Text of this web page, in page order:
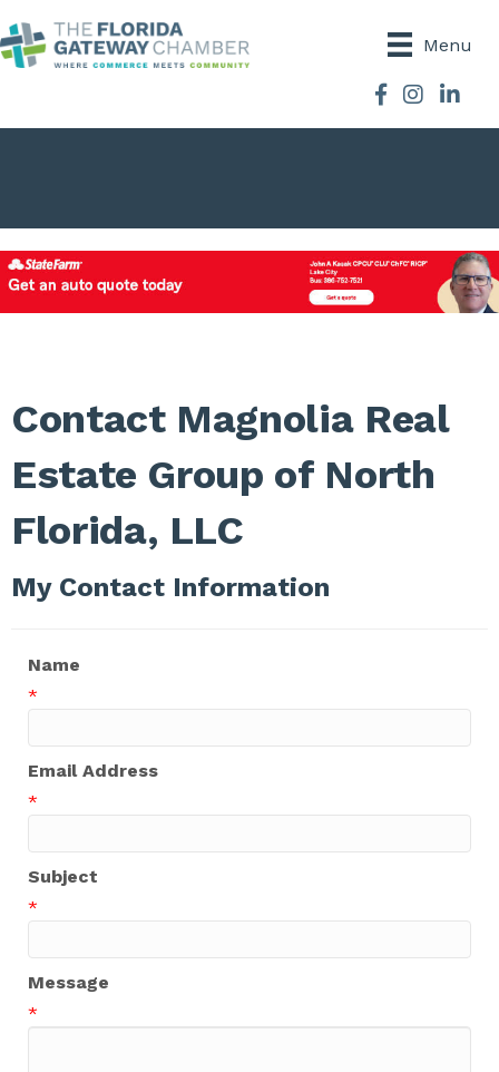
Menu
Facebook
Instagram
Contact Magnolia Real
Estate Group of North
Florida, LLC
My Contact Information
Name
*
Email Address
*
Subject
*
Message
*